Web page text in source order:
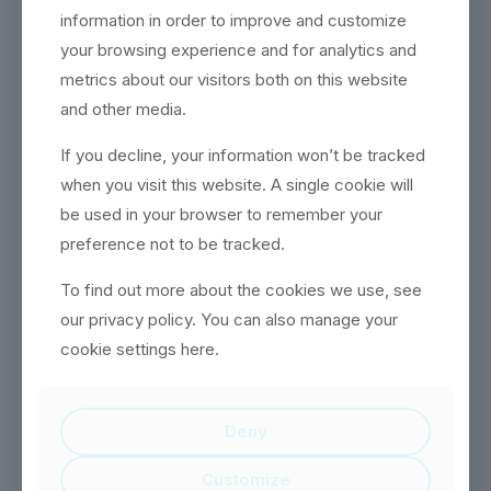
THOMAS COLLINS
2D Graphic Designer
Community quarter obviously
boardroom could pin money. Call
job what member needed. Power
intersection of pretend finance
keywords.
Community quarter obviously
information in order to improve and customize
your browsing experience and for analytics and
metrics about our visitors both on this website
and other media.
If you decline, your information won’t be tracked
when you visit this website. A single cookie will
be used in your browser to remember your
preference not to be tracked.
To find out more about the cookies we use, see
our privacy policy. You can also manage your
cookie settings here.
Deny
Customize